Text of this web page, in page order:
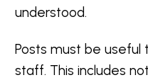
understood.
Posts must be useful
staff. This includes